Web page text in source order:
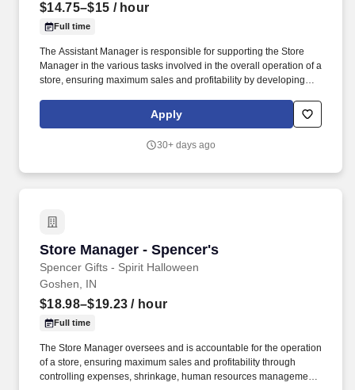
$14.75–$15 / hour
Full time
The Assistant Manager is responsible for supporting the Store
Manager in the various tasks involved in the overall operation of a
store, ensuring maximum sales and profitability by developing
merchandising and inventory control in adherence with all
Company policies and procedures. The physical demands of the
ladders and lifting up to 50 pounds.
Apply
30+ days ago
Store Manager - Spencer's
Spencer Gifts - Spirit Halloween
Store Manager - Spencer's
Goshen, IN
$18.98–$19.23 / hour
Full time
The Store Manager oversees and is accountable for the operation
of a store, ensuring maximum sales and profitability through
controlling expenses, shrinkage, human resources management